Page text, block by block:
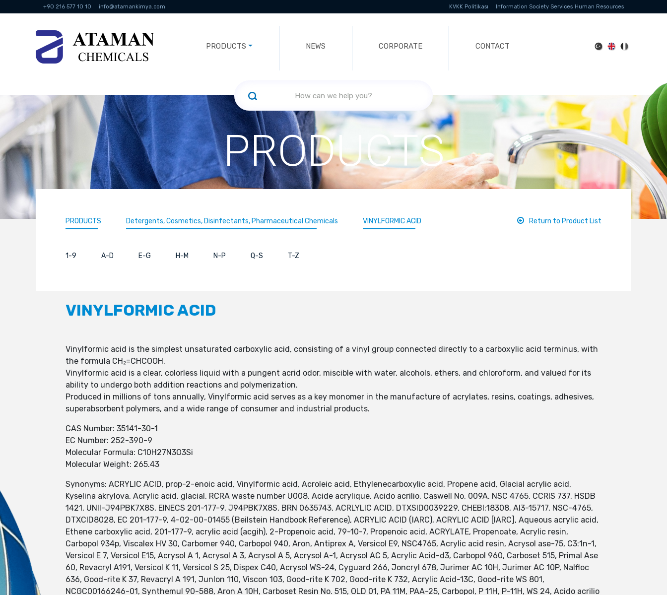
+90 216 577 10 10 info@atamankimya.com KVKK Politikası Information Society Services Human Resources
PRODUCTS NEWS CORPORATE CONTACT
PRODUCTS
PRODUCTS Detergents, Cosmetics, Disinfectants, Pharmaceutical Chemicals VINYLFORMIC ACID Return to Product List
1-9 A-D E-G H-M N-P Q-S T-Z
VINYLFORMIC ACID
Vinylformic acid is the simplest unsaturated carboxylic acid, consisting of a vinyl group connected directly to a carboxylic acid terminus, with
the formula CH₂=CHCOOH.
Vinylformic acid is a clear, colorless liquid with a pungent acrid odor, miscible with water, alcohols, ethers, and chloroform, and valued for its
ability to undergo both addition reactions and polymerization.
Produced in millions of tons annually, Vinylformic acid serves as a key monomer in the manufacture of acrylates, resins, coatings, adhesives,
superabsorbent polymers, and a wide range of consumer and industrial products.
CAS Number: 35141-30-1
EC Number: 252-390-9
Molecular Formula: C10H27N3O3Si
Molecular Weight: 265.43
Synonyms: ACRYLIC ACID, prop-2-enoic acid, Vinylformic acid, Acroleic acid, Ethylenecarboxylic acid, Propene acid, Glacial acrylic acid,
Kyselina akrylova, Acrylic acid, glacial, RCRA waste number U008, Acide acrylique, Acido acrilio, Caswell No. 009A, NSC 4765, CCRIS 737, HSDB
1421, UNII-J94PBK7X8S, EINECS 201-177-9, J94PBK7X8S, BRN 0635743, ACRLYLIC ACID, DTXSID0039229, CHEBI:18308, AI3-15717, NSC-4765,
DTXCID8028, EC 201-177-9, 4-02-00-01455 (Beilstein Handbook Reference), ACRYLIC ACID (IARC), ACRYLIC ACID [IARC], Aqueous acrylic acid,
Ethene carboxylic acid, 201-177-9, acrylic acid (acgih), 2-Propenoic acid, 79-10-7, Propenoic acid, ACRYLATE, Propenoate, Acrylic resin,
Carbopol 934p, Viscalex HV 30, Carbomer 940, Carbopol 940, Aron, Antiprex A, Versicol E9, NSC4765, Acrylic acid resin, Acrysol ase-75, C3:1n-1,
Versicol E 7, Versicol E15, Acrysol A 1, Acrysol A 3, Acrysol A 5, Acrysol A-1, Acrysol AC 5, Acrylic Acid-d3, Carbopol 960, Carboset 515, Primal Ase
60, Revacryl A191, Versicol K 11, Versicol S 25, Dispex C40, Acrysol WS-24, Cyguard 266, Joncryl 678, Jurimer AC 10H, Jurimer AC 10P, Nalfloc
636, Good-rite K 37, Revacryl A 191, Junlon 110, Viscon 103, Good-rite K 702, Good-rite K 732, Acrylic Acid-13C, Good-rite WS 801,
NCGC00166246-01, Synthemul 90-588, Aron A 10H, Carboset Resin No. 515, OLD 01, PA 11M, PAA-25, Carbopol, P 11H, P-11H, WS 24, Acido acrilio